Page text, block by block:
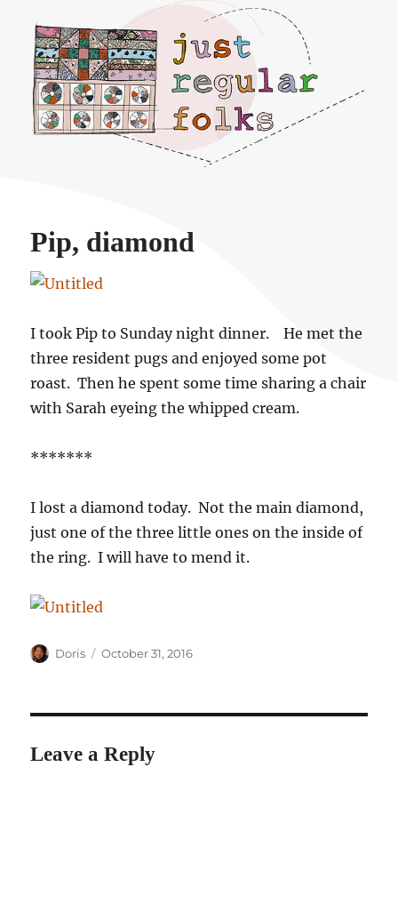
Just regular folks.
Pip, diamond
I took Pip to Sunday night dinner. He met the
three resident pugs and enjoyed some pot
roast. Then he spent some time sharing a chair
with Sarah eyeing the whipped cream.
*******
I lost a diamond today. Not the main diamond,
just one of the three little ones on the inside of
the ring. I will have to mend it.
Author
Doris
Posted
October 31, 2016
Leave a Reply